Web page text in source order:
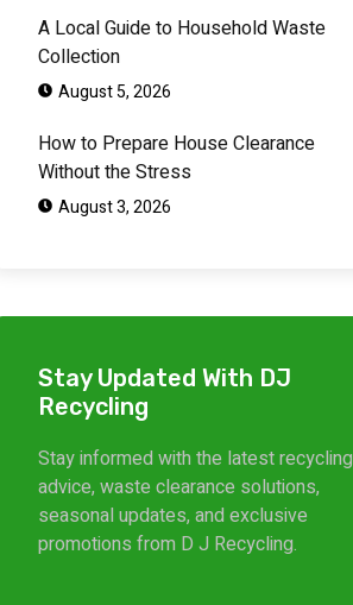
A Local Guide to Household Waste
Collection
August 5, 2026
How to Prepare House Clearance
Without the Stress
August 3, 2026
Stay Updated With DJ
Recycling
Stay informed with the latest recycling
advice, waste clearance solutions,
seasonal updates, and exclusive
promotions from D J Recycling.